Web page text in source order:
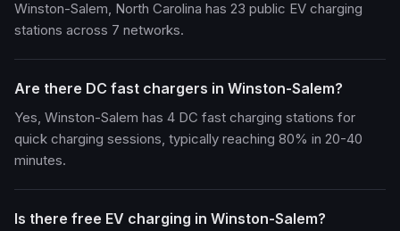
Winston-Salem, North Carolina has 23 public EV charging
stations across 7 networks.
Are there DC fast chargers in Winston-Salem?
Yes, Winston-Salem has 4 DC fast charging stations for
quick charging sessions, typically reaching 80% in 20-40
minutes.
Is there free EV charging in Winston-Salem?